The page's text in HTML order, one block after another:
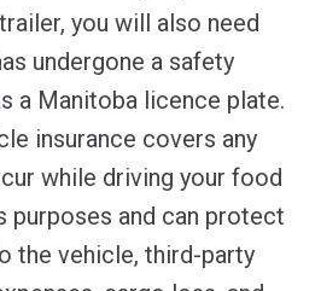
you will also need
undergone a safety
a Manitoba licence plate.
insurance covers any
while driving your food
purposes and can protect
the vehicle, third-party